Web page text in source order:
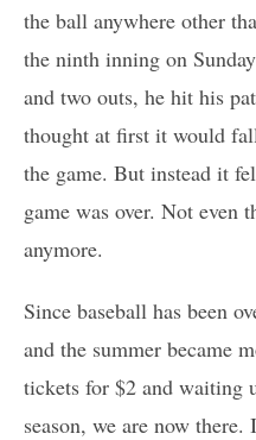
the ball anywhere other
the ninth inning on
and two outs, he hit his
thought at first it would
the game. But instead it
game was over. Not even
anymore.
Since baseball has been
and the summer became
tickets for $2 and waiting
season, we are now there.